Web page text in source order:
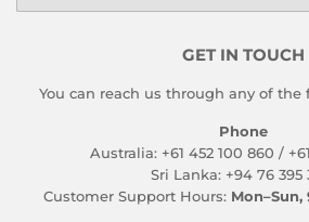
GET IN TOUCH
You can reach us through any of
Phone
Australia: +61 452 100 860 /
Sri Lanka: +94 76 395
Customer Support Hours: Mon–Sun,